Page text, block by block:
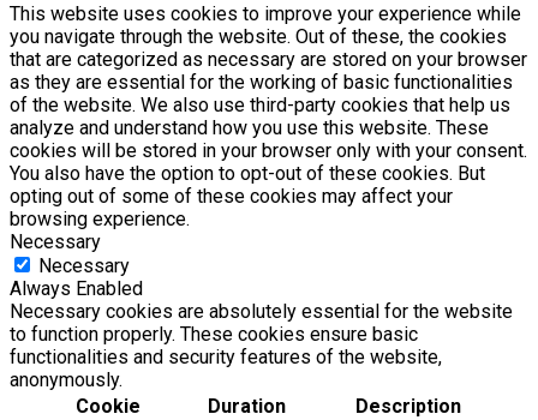
This website uses cookies to improve your experience while
you navigate through the website. Out of these, the cookies
that are categorized as necessary are stored on your browser
as they are essential for the working of basic functionalities
of the website. We also use third-party cookies that help us
analyze and understand how you use this website. These
cookies will be stored in your browser only with your consent.
You also have the option to opt-out of these cookies. But
opting out of some of these cookies may affect your
browsing experience.
Necessary
Necessary
Always Enabled
Necessary cookies are absolutely essential for the website
to function properly. These cookies ensure basic
functionalities and security features of the website,
anonymously.
Cookie
Duration Description